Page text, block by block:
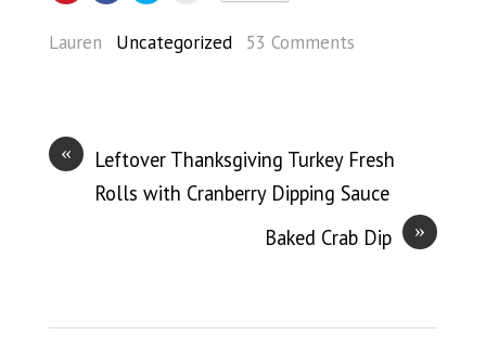
Lauren Uncategorized 53 Comments
«
Leftover Thanksgiving Turkey Fresh
Rolls with Cranberry Dipping Sauce
»
Baked Crab Dip